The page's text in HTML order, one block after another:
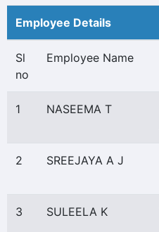
Employee Details
Sl
no
Employee Name
1 NASEEMA T
2 SREEJAYA A J
3 SULEELA K